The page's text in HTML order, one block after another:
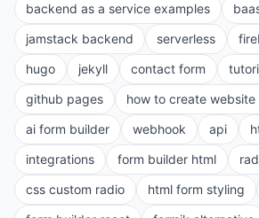
backend as a service examples
jamstack backend
serverless
hugo
jekyll contact form
github pages
how to create website
ai form builder
webhook api
integrations
form builder html
css custom radio
html form styling